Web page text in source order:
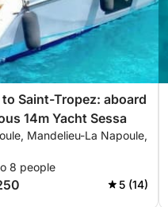
Saint-Tropez: aboard
14m Yacht Sessa
Mandelieu-La Napoule,
8 people
5 (14)